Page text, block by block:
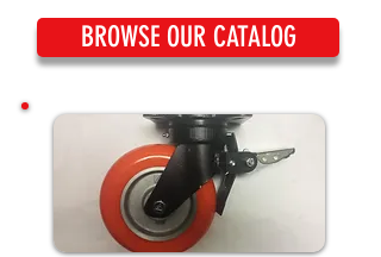
BROWSE OUR CATALOG